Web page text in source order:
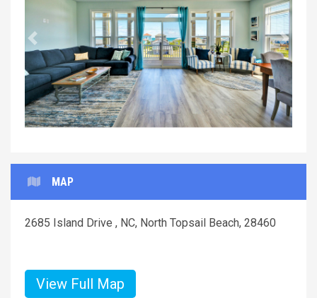
Previous Next
MAP
2685 Island Drive , NC, North Topsail Beach, 28460
View Full Map